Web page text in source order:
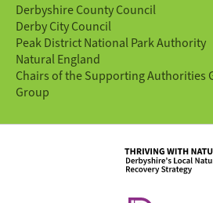
Derbyshire County Council
Derby City Council
Peak District National Park Authority
Natural England
Chairs of the Supporting Authorities
Group